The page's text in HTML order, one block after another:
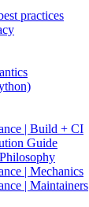
practices
| Build + CI
Guide
| Mechanics
| Maintainers